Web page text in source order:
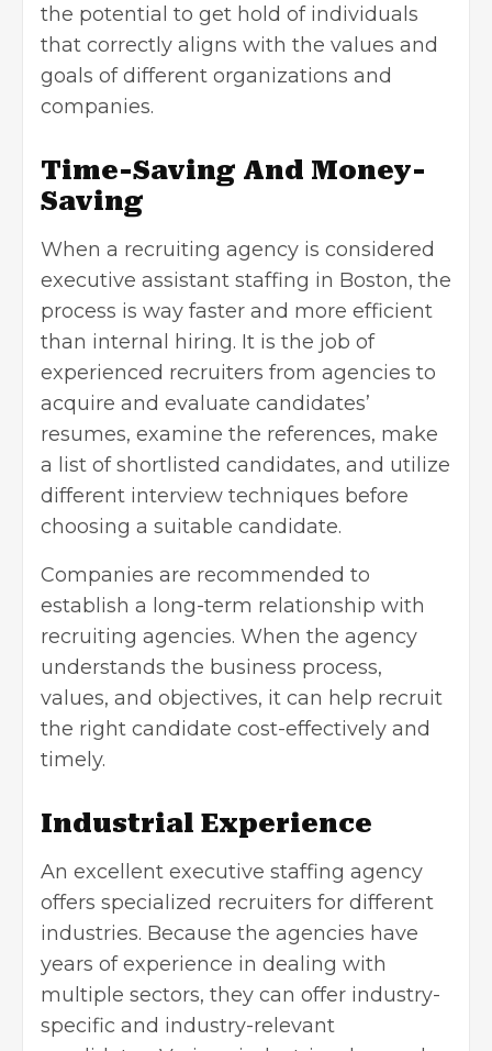
the potential to get hold of individuals
that correctly aligns with the values and
goals of different organizations and
companies.
Time-Saving And Money-
Saving
When a recruiting agency is considered
executive assistant staffing in Boston, the
process is way faster and more efficient
than internal hiring. It is the job of
experienced recruiters from agencies to
acquire and evaluate candidates’
resumes, examine the references, make
a list of shortlisted candidates, and utilize
different interview techniques before
choosing a suitable candidate.
Companies are recommended to
establish a long-term relationship with
recruiting agencies. When the agency
understands the business process,
values, and objectives, it can help recruit
the right candidate cost-effectively and
timely.
Industrial Experience
An excellent executive staffing agency
offers specialized recruiters for different
industries. Because the agencies have
years of experience in dealing with
multiple sectors, they can offer industry-
specific and industry-relevant